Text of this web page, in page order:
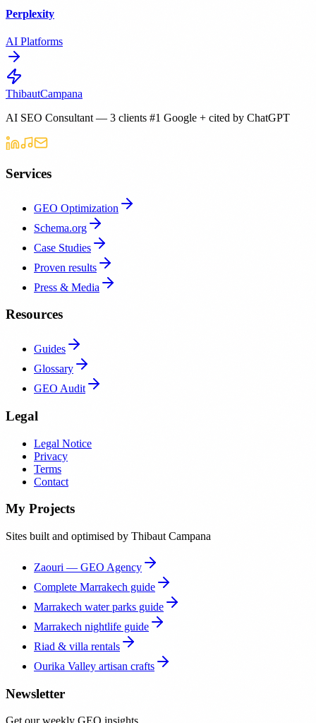
Perplexity
AI Platforms
ThibautCampana
AI SEO Consultant — 3 clients #1 Google + cited by ChatGPT
Services
GEO Optimization
Schema.org
Case Studies
Proven results
Press & Media
Resources
Guides
Glossary
GEO Audit
Legal
Legal Notice
Privacy
Terms
Contact
My Projects
Sites built and optimised by Thibaut Campana
Zaouri — GEO Agency
Complete Marrakech guide
Marrakech water parks guide
Marrakech nightlife guide
Riad & villa rentals
Ourika Valley artisan crafts
Newsletter